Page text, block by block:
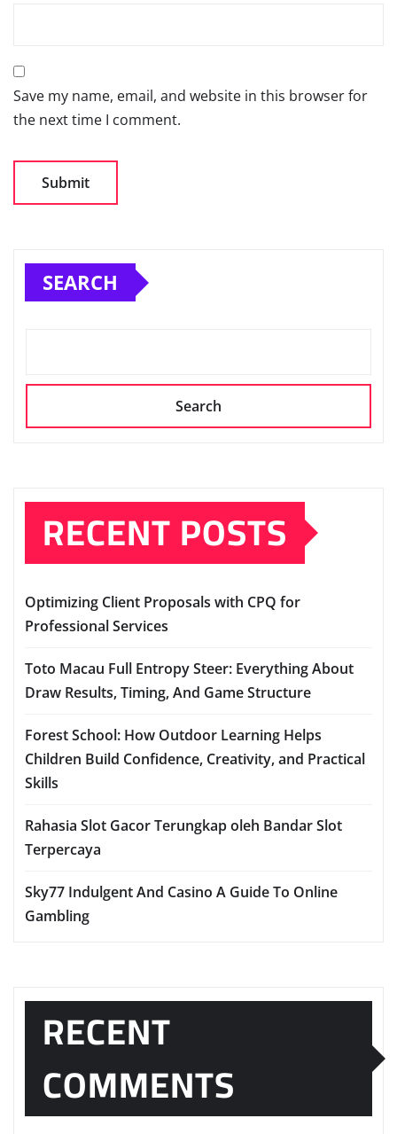
Save my name, email, and website in this browser for
the next time I comment.
SEARCH
Search
RECENT POSTS
Optimizing Client Proposals with CPQ for
Professional Services
Toto Macau Full Entropy Steer: Everything About
Draw Results, Timing, And Game Structure
Forest School: How Outdoor Learning Helps
Children Build Confidence, Creativity, and Practical
Skills
Rahasia Slot Gacor Terungkap oleh Bandar Slot
Terpercaya
Sky77 Indulgent And Casino A Guide To Online
Gambling
RECENT
COMMENTS